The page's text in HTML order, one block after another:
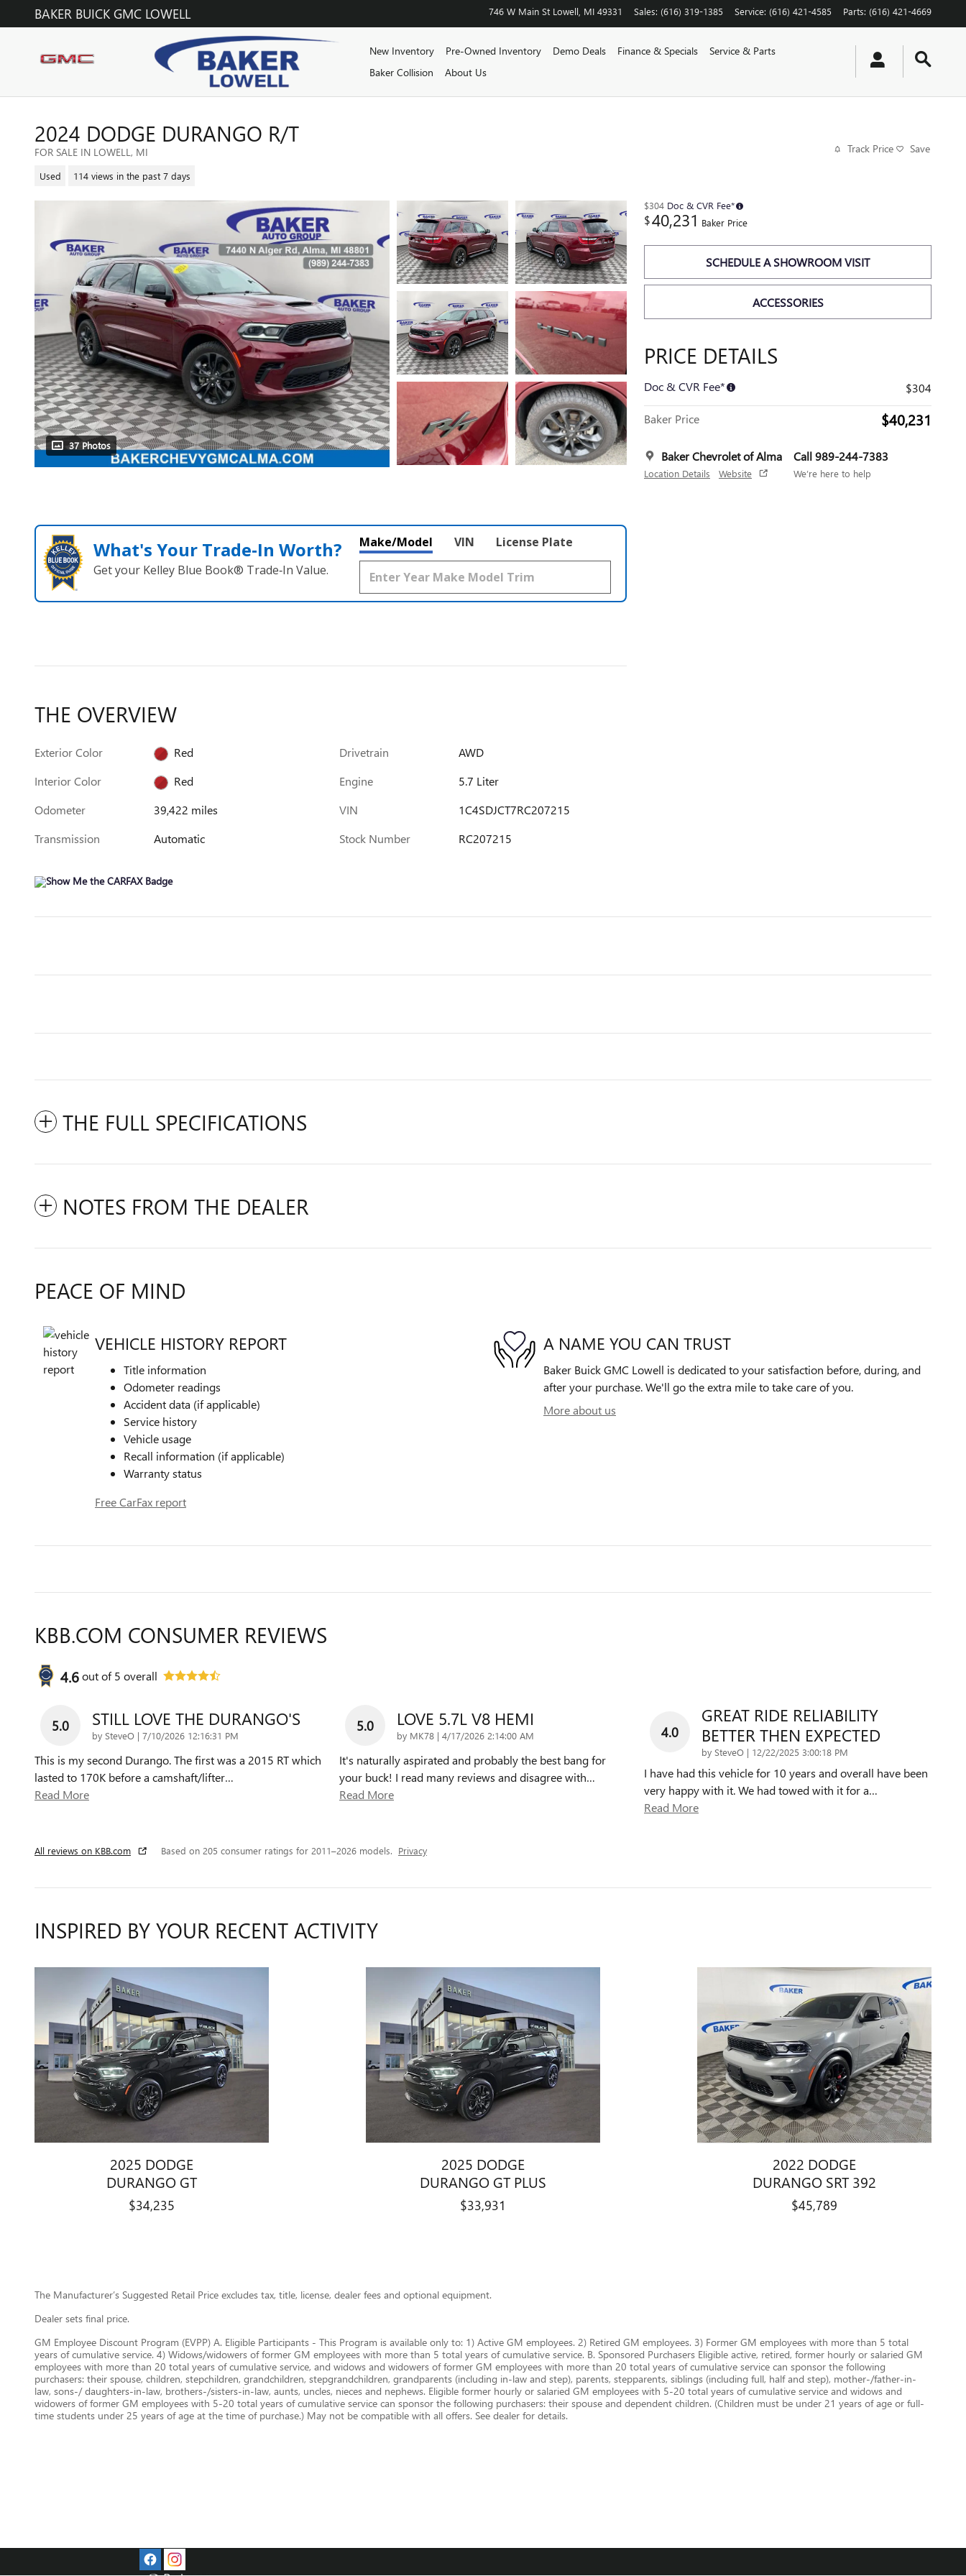
Skip to main content
BAKER BUICK GMC LOWELL 746 W Main St Lowell MI 49331 Sales: (616) 319-1385 Service: (616) 421-4585 Parts: (616) 421-4669
New Inventory Pre-Owned Inventory Demo Deals Finance & Specials
Service & Parts
Baker Collision
About Us
2024 DODGE DURANGO R/T
FOR SALE IN LOWELL, MI
Used 114 views in the past 7 days
Track Price Save
37 Photos
$304 Doc & CVR Fee*
$40,231 Baker Price
SCHEDULE A SHOWROOM VISIT
ACCESSORIES
PRICE DETAILS
Doc & CVR Fee* $304
Baker Price $40,231
Baker Chevrolet of Alma
Location Details Website
Call 989-244-7383
We’re here to help
What's Your Trade‑In Worth?
Get your Kelley Blue Book® Trade‑In Value.
Make/Model VIN License Plate
THE OVERVIEW
Exterior Color
Red
Interior Color
Red
Odometer
39,422 miles
Transmission
Automatic
Drivetrain
AWD
Engine
5.7 Liter
VIN
1C4SDJCT7RC207215
Stock Number
RC207215
THE FULL SPECIFICATIONS
NOTES FROM THE DEALER
PEACE OF MIND
VEHICLE HISTORY REPORT
Title information
Odometer readings
Accident data (if applicable)
Service history
Vehicle usage
Recall information (if applicable)
Warranty status
Free CarFax report
A NAME YOU CAN TRUST
Baker Buick GMC Lowell is dedicated to your satisfaction before, during, and
after your purchase. We'll go the extra mile to take care of you.
More about us
KBB.COM CONSUMER REVIEWS
4.6out of5 overall
5.0 STILL LOVE THE DURANGO'S
by SteveO | on
7/10/2026 12:16:31 PM
This is my second Durango. The first was a 2015 RT which
lasted to 170K before a camshaft/lifter…
Read More
5.0 LOVE 5.7L V8 HEMI
by MK78 | on
4/17/2026 2:14:00 AM
It's naturally aspirated and probably the best bang for
your buck! I read many reviews and disagree with…
Read More
4.0
GREAT RIDE RELIABILITY
BETTER THEN EXPECTED
by SteveO | on
12/22/2025 3:00:18 PM
I have had this vehicle for 10 years and overall have been
very happy with it. We had towed with it for a…
Read More
All reviews on KBB.com Based on 205 consumer ratings for 2011–2026 models. Privacy
INSPIRED BY YOUR RECENT ACTIVITY
2025 DODGE
DURANGO GT
$34,235
2025 DODGE
DURANGO GT PLUS
$33,931
2022 DODGE
DURANGO SRT 392
$45,789
The Manufacturer’s Suggested Retail Price excludes tax, title, license, dealer fees and optional equipment.
Dealer sets final price.
GM Employee Discount Program (EVPP) A. Eligible Participants - This Program is available only to: 1) Active GM employees. 2) Retired GM employees. 3) Former GM employees with more than 5 total
years of cumulative service. 4) Widows/widowers of former GM employees with more than 5 total years of cumulative service. B. Sponsored Purchasers Eligible active, retired, former hourly or salaried GM
employees with more than 20 total years of cumulative service, and widows and widowers of former GM employees with more than 20 total years of cumulative service can sponsor the following
purchasers: their spouse, children, stepchildren, grandchildren, stepgrandchildren, grandparents (including in-law and step), parents, stepparents, siblings (including full, half and step), mother-/father-in-
law, sons-/ daughters-in-law, brothers-/sisters-in-law, aunts, uncles, nieces and nephews. Eligible former hourly or salaried GM employees with 5-20 total years of cumulative service and widows and
widowers of former GM employees with 5-20 total years of cumulative service can sponsor the following purchasers: their spouse and dependent children. (Children must be under 21 years of age or full-
time students under 25 years of age at the time of purchase.) May not be compatible with all offers. See dealer for details.